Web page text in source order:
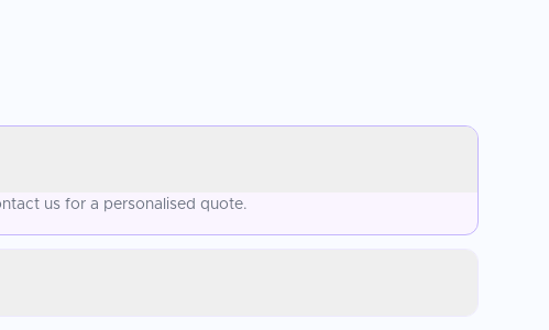
us for a personalised quote.